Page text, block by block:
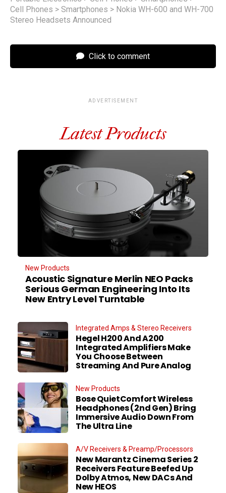
Cell Phones > Smartphones > Nokia WH-600 and WH-700
Stereo Headsets Announced
Click to comment
ADVERTISEMENT
Latest Products
New Products
Acoustic Signature Merlin NEO Packs
Serious German Engineering Into Its
New Entry Level Turntable
Integrated Amps & Stereo Receivers
Hegel H200 And A200
Integrated Amplifiers Make
You Choose Between
Streaming And Pure Analog
New Products
Bose QuietComfort Wireless
Headphones (2nd Gen) Bring
Immersive Audio Down From
The Ultra Line
A/V Receivers & Preamp/Processors
New Marantz Cinema Series 2
Receivers Feature Beefed Up
Dolby Atmos, New DACs And
New HEOS